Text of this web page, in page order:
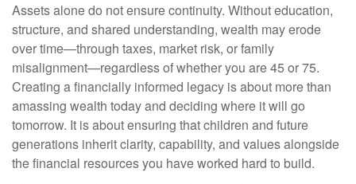
Assets alone do not ensure continuity. Without education,
structure, and shared understanding, wealth may erode
over time—through taxes, market risk, or family
misalignment—regardless of whether you are 45 or 75.
Creating a financially informed legacy is about more than
amassing wealth today and deciding where it will go
tomorrow. It is about ensuring that children and future
generations inherit clarity, capability, and values alongside
the financial resources you have worked hard to build.